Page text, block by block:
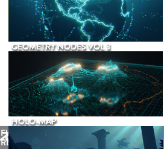
GEOMETRY NODES VOL 3
HOLO-MAP
FUTURE
RELEASE